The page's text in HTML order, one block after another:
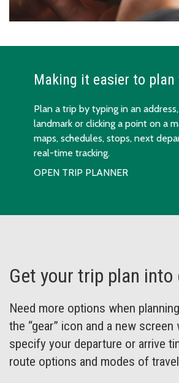
Making it easier to
Plan a trip by typing in an
landmark or clicking a point on a
maps, schedules, stops, next
real-time tracking.
OPEN TRIP PLANNER
Get your trip plan into
Need more options when
the “gear” icon and a new
specify your departure or arrive
route options and modes of